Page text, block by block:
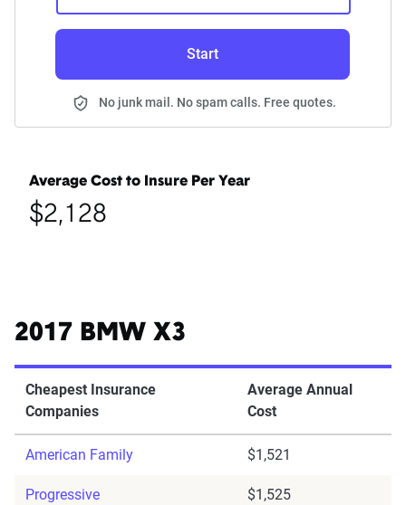
Start
No junk mail. No spam calls. Free quotes.
Average Cost to Insure Per Year
$2,128
2017 BMW X3
Cheapest Insurance
Companies
Average Annual
Cost
American Family $1,521
Progressive $1,525